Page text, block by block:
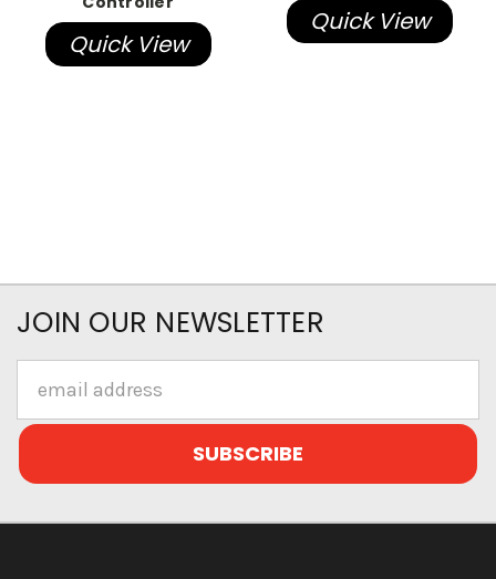
Quick View
Quick View
JOIN OUR NEWSLETTER
Address